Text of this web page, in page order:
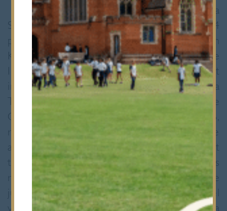
Maths (aka
STEM) students. Firstly, a team of four U4
pupils (Maria Pieri, Melisa Kaner, Faheem
Kirefu, and Lucy Sayer) travelled to the
Imperial War Museum, Duxford to take part
in the South East Regional Final of the Toyota
Technology Challenge 2009-10. The
Challenge, targeted at pupils aged 11-16,
required teams to design, build and then race
an environmentally friendly model vehicle. At
the final the Bancroft’s team, “Pixilate”, was
required to deliver a presentation to the
judges, to show their completed model
vehicle and to race it on the Toyota